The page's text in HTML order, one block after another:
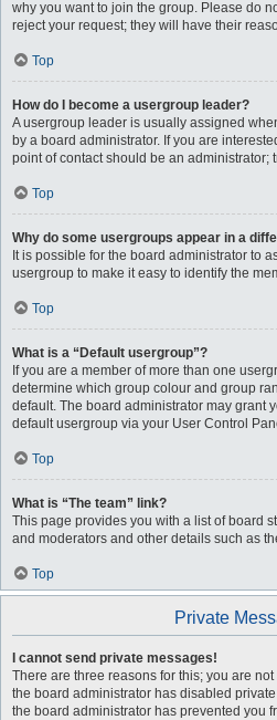
why you want to join the group. Please do
reject your request; they will have their
Top
How do I become a usergroup leader?
A usergroup leader is usually assigned
by a board administrator. If you are
point of contact should be an administrator;
Top
Why do some usergroups appear in a
It is possible for the board administrator to
usergroup to make it easy to identify the
Top
What is a “Default usergroup”?
If you are a member of more than one
determine which group colour and group
default. The board administrator may grant
default usergroup via your User Control
Top
What is “The team” link?
This page provides you with a list of board
and moderators and other details such as
Top
Private
I cannot send private messages!
There are three reasons for this; you are
the board administrator has disabled
the board administrator has prevented you